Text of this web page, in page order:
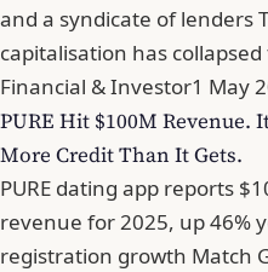
and a syndicate of lenders
capitalisation has
Financial & Investor1 May
PURE Hit $100M Revenue.
More Credit Than It Gets.
PURE dating app reports
revenue for 2025, up 46%
registration growth Match